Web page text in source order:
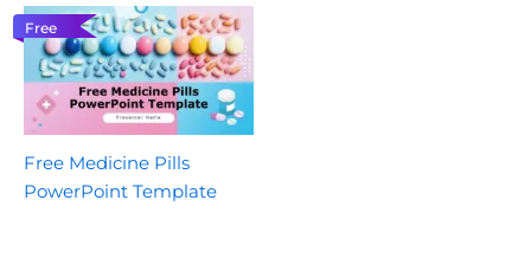
Free
Free Medicine Pills
PowerPoint Template